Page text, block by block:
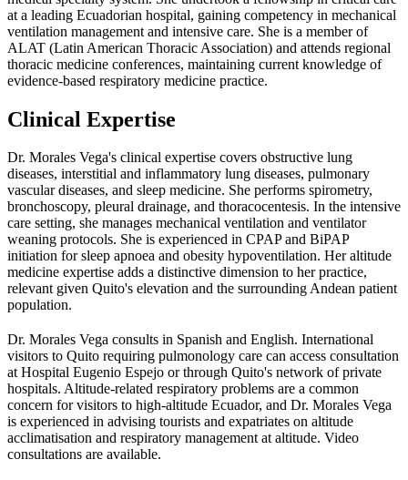
at a leading Ecuadorian hospital, gaining competency in mechanical
ventilation management and intensive care. She is a member of
ALAT (Latin American Thoracic Association) and attends regional
thoracic medicine conferences, maintaining current knowledge of
evidence-based respiratory medicine practice.
Clinical Expertise
Dr. Morales Vega's clinical expertise covers obstructive lung
diseases, interstitial and inflammatory lung diseases, pulmonary
vascular diseases, and sleep medicine. She performs spirometry,
bronchoscopy, pleural drainage, and thoracocentesis. In the intensive
care setting, she manages mechanical ventilation and ventilator
weaning protocols. She is experienced in CPAP and BiPAP
initiation for sleep apnoea and obesity hypoventilation. Her altitude
medicine expertise adds a distinctive dimension to her practice,
relevant given Quito's elevation and the surrounding Andean patient
population.
Dr. Morales Vega consults in Spanish and English. International
visitors to Quito requiring pulmonology care can access consultation
at Hospital Eugenio Espejo or through Quito's network of private
hospitals. Altitude-related respiratory problems are a common
concern for visitors to high-altitude Ecuador, and Dr. Morales Vega
is experienced in advising tourists and expatriates on altitude
acclimatisation and respiratory management at altitude. Video
consultations are available.